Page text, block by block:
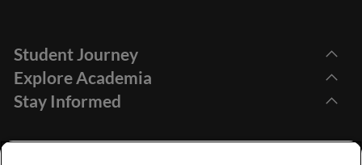
Student Journey
Apply Online
How to Apply
Financial Aids
Explore Academia
Find Programmes
Stay Informed
Dubai International Academic City Dubai - UAE